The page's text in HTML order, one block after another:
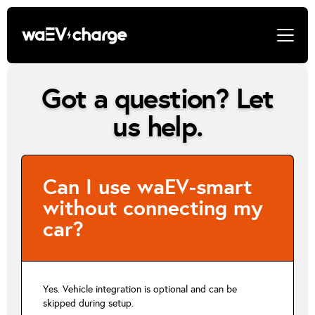
Got a question? Let
us help.
Can I use waEV-smart
without connecting my
car?
Yes. Vehicle integration is optional and can be
skipped during setup.